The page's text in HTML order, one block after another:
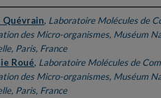
Quévrain, Laboratoire Molécules de
des Micro-organismes, Muséum
Paris, France
Roué, Laboratoire Molécules de
des Micro-organismes, Muséum
Paris, France